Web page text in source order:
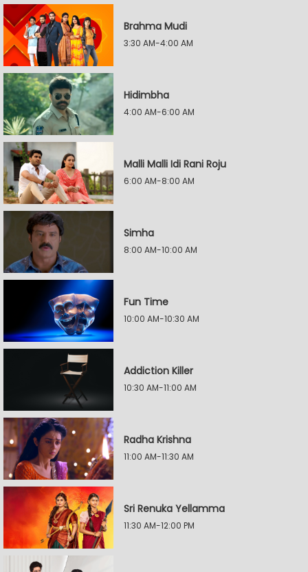
Brahma Mudi
3:30 AM-4:00 AM
Hidimbha
4:00 AM-6:00 AM
Malli Malli Idi Rani Roju
6:00 AM-8:00 AM
Simha
8:00 AM-10:00 AM
Fun Time
10:00 AM-10:30 AM
Addiction Killer
10:30 AM-11:00 AM
Radha Krishna
11:00 AM-11:30 AM
Sri Renuka Yellamma
11:30 AM-12:00 PM